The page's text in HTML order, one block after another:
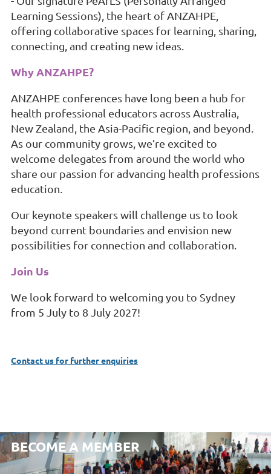
Learning Sessions), the heart of ANZAHPE,
offering collaborative spaces for learning, sharing,
connecting, and creating new ideas.
Why ANZAHPE?
ANZAHPE conferences have long been a hub for
health professional educators across Australia,
New Zealand, the Asia-Pacific region, and beyond.
As our community grows, we’re excited to
welcome delegates from around the world who
share our passion for advancing health professions
education.
Our keynote speakers will challenge us to look
beyond current boundaries and envision new
possibilities for connection and collaboration.
Join Us
We look forward to welcoming you to Sydney
from 5 July to 8 July 2027!
Contact us for further enquiries
BECOME A MEMBER